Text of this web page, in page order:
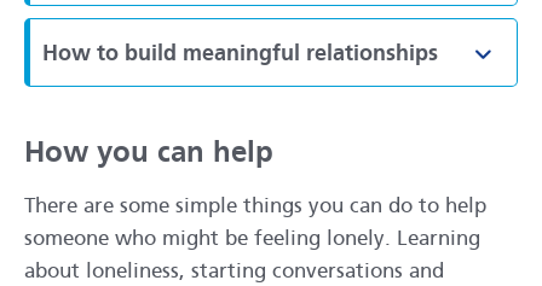
How to build meaningful relationships
How you can help
There are some simple things you can do to help
someone who might be feeling lonely. Learning
about loneliness, starting conversations and